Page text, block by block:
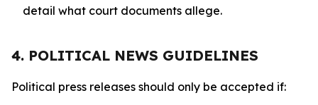
detail what court documents allege.
4. POLITICAL NEWS GUIDELINES
Political press releases should only be accepted if: